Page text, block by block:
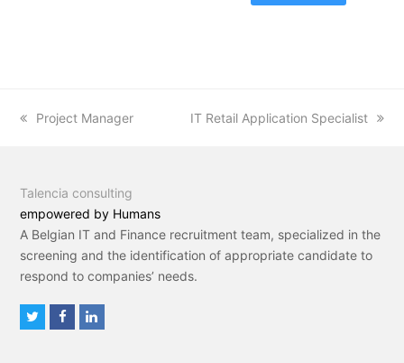
previous
Project Manager
next
IT Retail Application Specialist
Talencia consulting
empowered by Humans
A Belgian IT and Finance recruitment team, specialized in the
screening and the identification of appropriate candidate to
respond to companies’ needs.
F